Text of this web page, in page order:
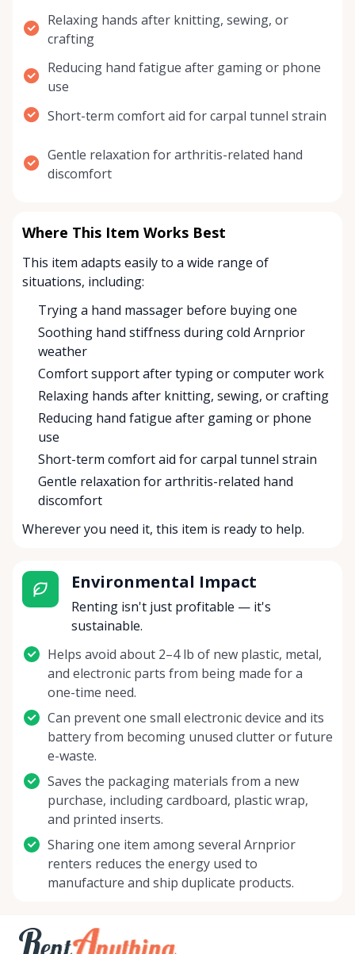
Relaxing hands after knitting, sewing, or
crafting
Reducing hand fatigue after gaming or phone
use
Short-term comfort aid for carpal tunnel strain
Gentle relaxation for arthritis-related hand
discomfort
Where This Item Works Best
This item adapts easily to a wide range of
situations, including:
Trying a hand massager before buying one
Soothing hand stiffness during cold Arnprior
weather
Comfort support after typing or computer work
Relaxing hands after knitting, sewing, or crafting
Reducing hand fatigue after gaming or phone
use
Short-term comfort aid for carpal tunnel strain
Gentle relaxation for arthritis-related hand
discomfort
Wherever you need it, this item is ready to help.
Environmental Impact
Renting isn't just profitable — it's
sustainable.
Helps avoid about 2–4 lb of new plastic, metal,
and electronic parts from being made for a
one-time need.
Can prevent one small electronic device and its
battery from becoming unused clutter or future
e-waste.
Saves the packaging materials from a new
purchase, including cardboard, plastic wrap,
and printed inserts.
Sharing one item among several Arnprior
renters reduces the energy used to
manufacture and ship duplicate products.